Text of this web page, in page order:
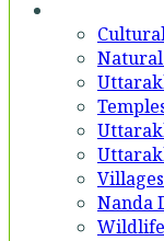
Nanda
Wildlife